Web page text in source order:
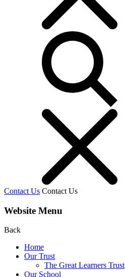
Contact Us Contact Us
Website Menu
Back
Home
Our Trust
The Great Learners Trust
Our School